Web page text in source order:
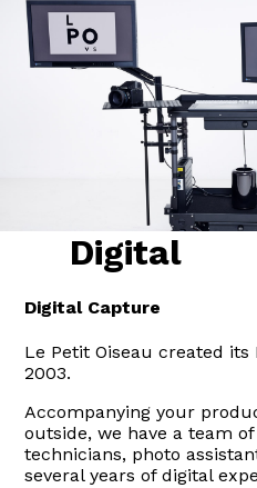
Digital
Digital Capture
Le Petit Oiseau created
2003.
Accompanying your
outside, we have a team
technicians, photo
several years of digital